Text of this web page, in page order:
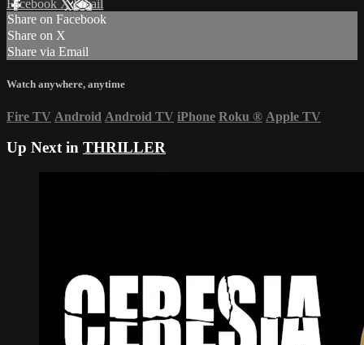
Facebook XEmail
Share on Facebook
Share on X
Share via Email
Watch anywhere, anytime
Fire TV Android Android TV iPhone Roku ® Apple TV
Up Next in THRILLER